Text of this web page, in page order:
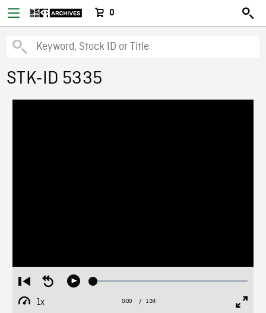
0
STK-ID 5335
Restart
from
beginning
Seek
Play Loaded:
1x
Playback
Current
0:00 / Duration
1:34